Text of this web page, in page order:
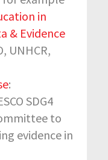
in
& Evidence
UNHCR,
:
SDG4
to
evidence in